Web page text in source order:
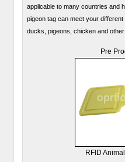
applicable to many countries and
pigeon tag can meet your
ducks, pigeons, chicken and
Pre
RFID